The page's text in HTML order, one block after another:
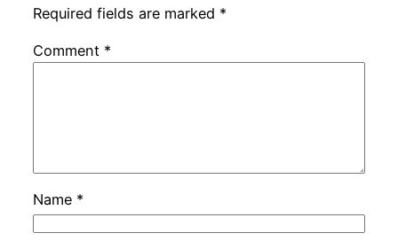
Required fields are marked *
Comment *
Name *